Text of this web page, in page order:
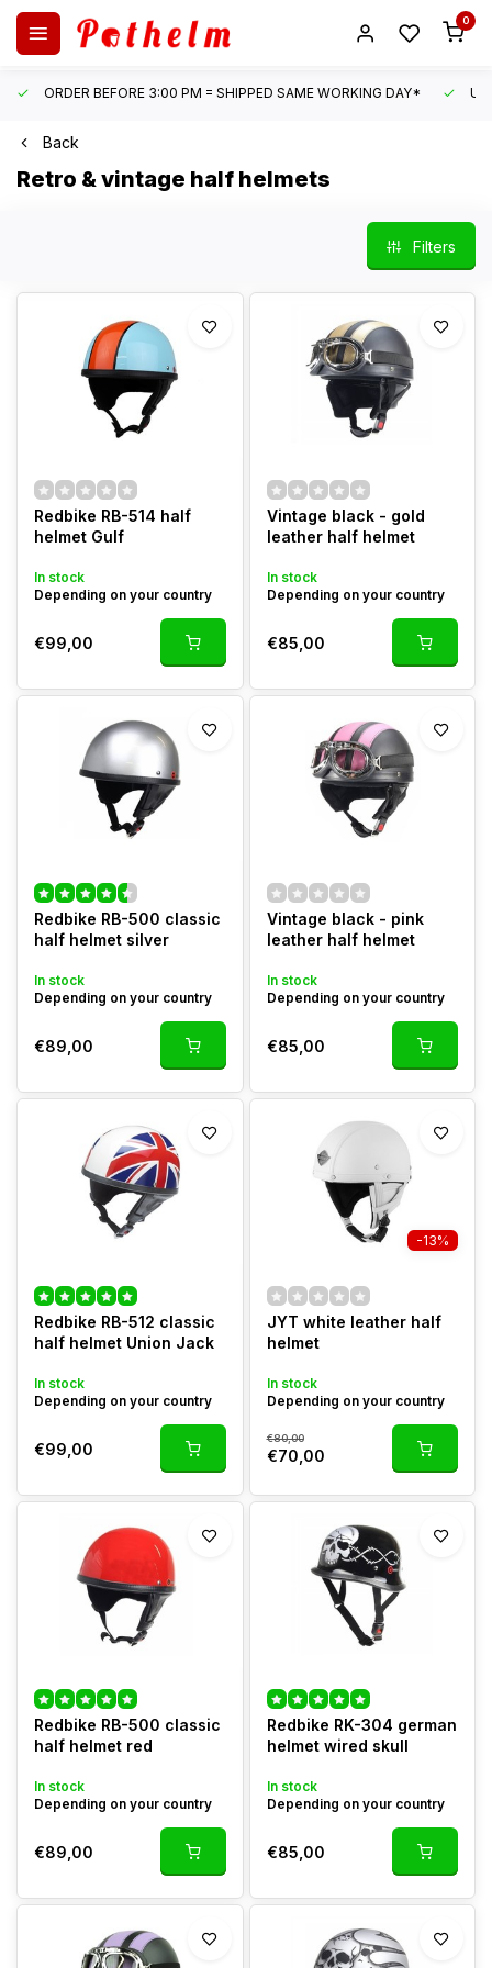
0
ORDER BEFORE 3:00 PM = SHIPPED SAME WORKING DAY*
Back
Retro & vintage half helmets
Filters
Redbike RB-514 half
helmet Gulf
In stock
Depending on your country
€99,00
Vintage black - gold
leather half helmet
In stock
Depending on your country
€85,00
Redbike RB-500 classic
half helmet silver
In stock
Depending on your country
€89,00
Vintage black - pink
leather half helmet
In stock
Depending on your country
€85,00
Redbike RB-512 classic
half helmet Union Jack
In stock
Depending on your country
€99,00
-13%
JYT white leather half
helmet
In stock
Depending on your country
€80,00
€70,00
Redbike RB-500 classic
half helmet red
In stock
Depending on your country
€89,00
Redbike RK-304 german
helmet wired skull
In stock
Depending on your country
€85,00